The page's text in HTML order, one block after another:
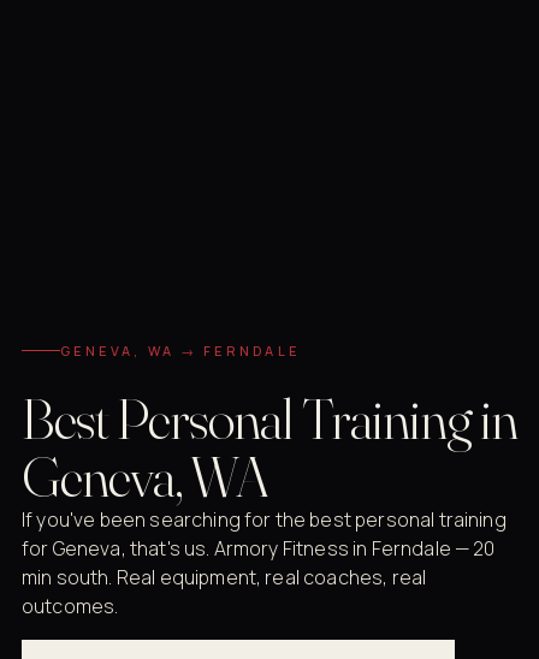
GENEVA, WA → FERNDALE
Best Personal Training in
Geneva, WA
If you've been searching for the best personal training
for Geneva, that's us. Armory Fitness in Ferndale — 20
min south. Real equipment, real coaches, real
outcomes.